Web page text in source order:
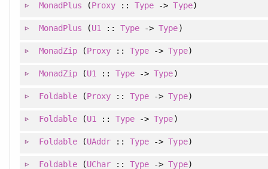
MonadPlus (Proxy ::Type ->Type)
MonadPlus (U1 ::Type ->Type)
MonadZip(Proxy ::Type ->Type)
MonadZip(U1 ::Type ->Type)
Foldable(Proxy ::Type ->Type)
Foldable(U1 ::Type ->Type)
Foldable(UAddr ::Type ->Type)
Foldable(UChar ::Type ->Type)